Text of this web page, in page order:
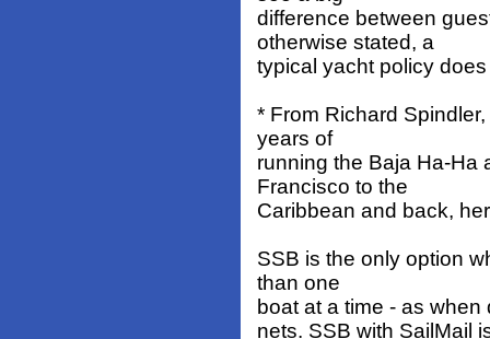
difference between
otherwise stated, a
typical yacht policy
* From Richard
years of
running the Baja Ha-Ha
Francisco to the
Caribbean and back,
SSB is the only option
than one
boat at a time - as
nets. SSB with SailMail